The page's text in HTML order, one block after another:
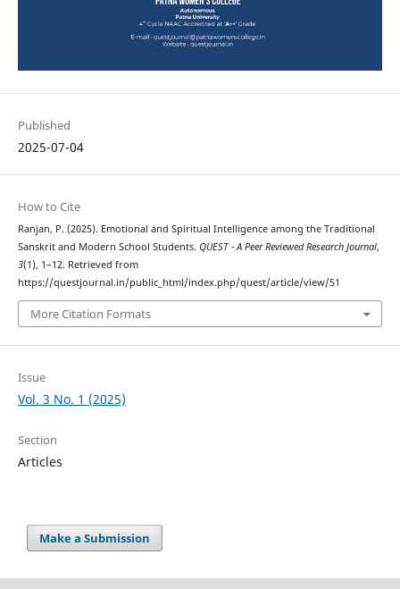
Published
2025-07-04
How to Cite
Ranjan, P. (2025). Emotional and Spiritual Intelligence among the Traditional
Sanskrit and Modern School Students. QUEST - A Peer Reviewed Research Journal,
3(1), 1–12. Retrieved from
https://questjournal.in/public_html/index.php/quest/article/view/51
More Citation Formats
Issue
Vol. 3 No. 1 (2025)
Section
Articles
Make a Submission